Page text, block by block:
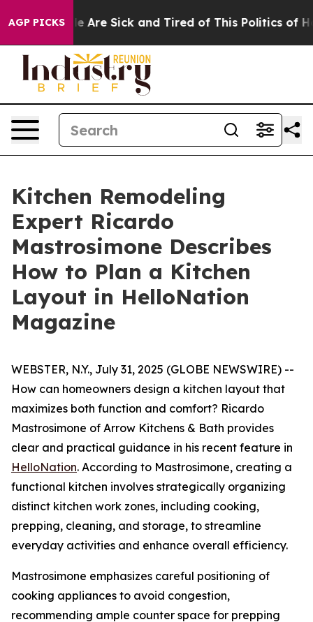
AGP PICKS
“People Are Sick and Tired of This Politics of
Kitchen Remodeling
Expert Ricardo
Mastrosimone Describes
How to Plan a Kitchen
Layout in HelloNation
Magazine
WEBSTER, N.Y., July 31, 2025 (GLOBE NEWSWIRE) --
How can homeowners design a kitchen layout that
maximizes both function and comfort? Ricardo
Mastrosimone of Arrow Kitchens & Bath provides
clear and practical guidance in his recent feature in
HelloNation. According to Mastrosimone, creating a
functional kitchen involves strategically organizing
distinct kitchen work zones, including cooking,
prepping, cleaning, and storage, to streamline
everyday activities and enhance overall efficiency.
Mastrosimone emphasizes careful positioning of
cooking appliances to avoid congestion,
recommending ample counter space for prepping